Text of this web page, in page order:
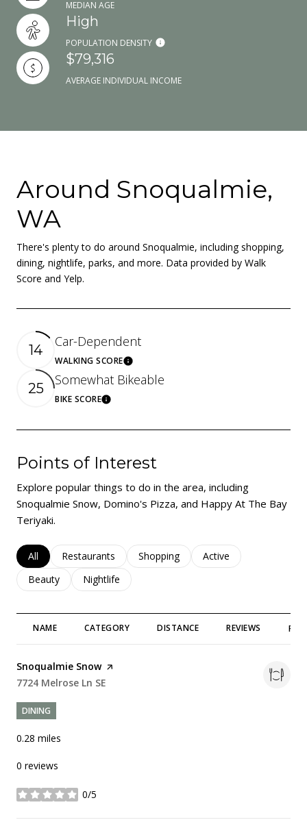
MEDIAN AGE
High
POPULATION DENSITY
$79,316
AVERAGE INDIVIDUAL INCOME
Around Snoqualmie,
WA
There's plenty to do around Snoqualmie, including shopping,
dining, nightlife, parks, and more. Data provided by Walk
Score and Yelp.
14
Car-Dependent
WALKING SCORELearn More
25
Somewhat Bikeable
BIKE SCORELearn More
Points of Interest
Explore popular things to do in the area, including
Snoqualmie Snow, Domino's Pizza, and Happy At The Bay
Teriyaki.
Search businesses related to
All Search businesses related to
Restaurants Search businesses related to
Shopping Search businesses
Active
Search businesses related to
Beauty Search businesses related to
Nightlife
NAME CATEGORY DISTANCE REVIEWS
Visit the
Snoqualmie Snowpage on Yelp
Search
7724 Melrose Ln SE
DINING
0.28 miles
0 reviews
0/5
stars